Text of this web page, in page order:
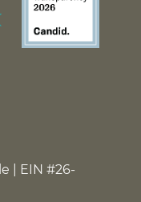
| EIN #26-